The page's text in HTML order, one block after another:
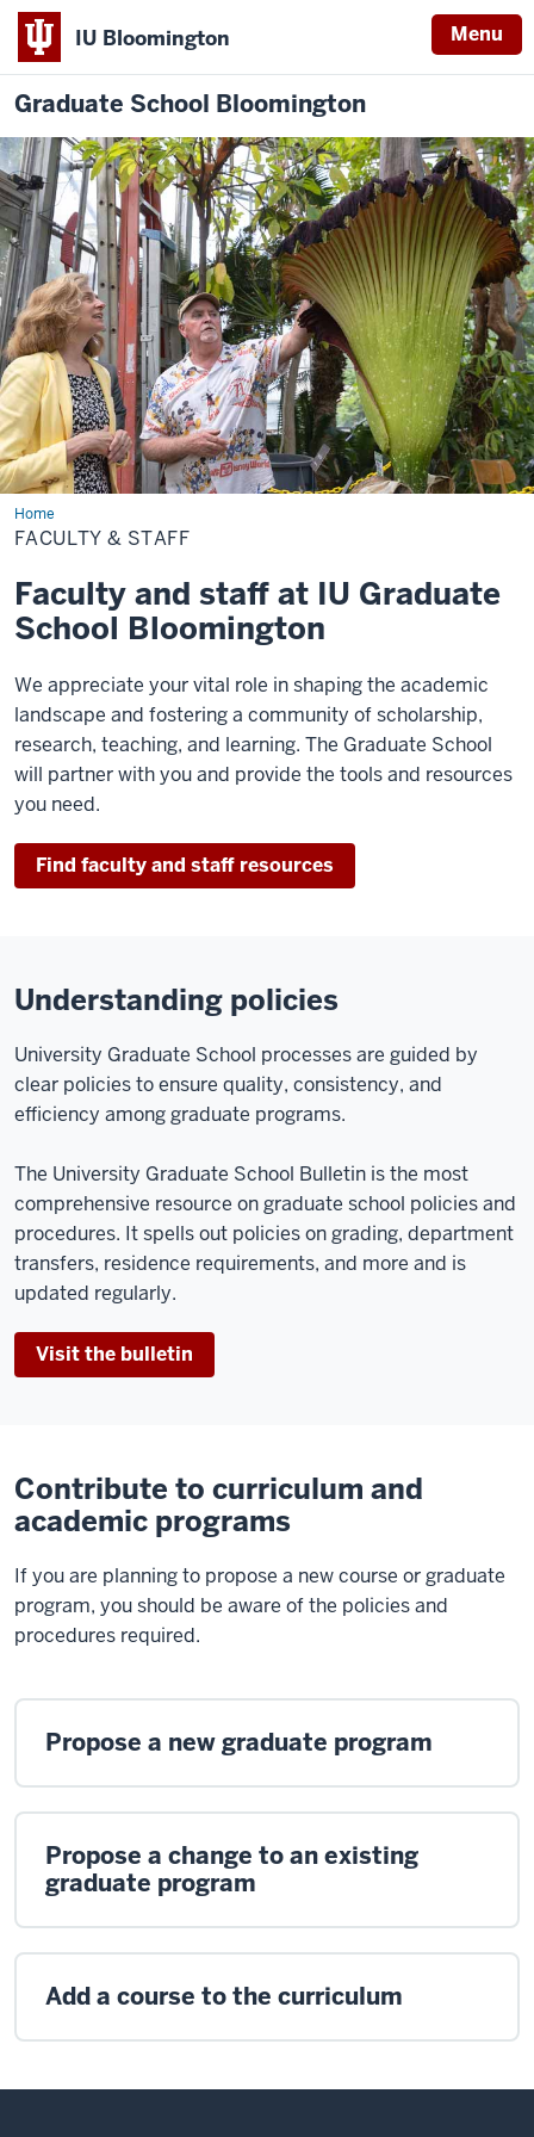
IU Bloomington Menu
Graduate School Bloomington
HomeFaculty
&
Staff
FACULTY & STAFF
Faculty and staff at IU Graduate
School Bloomington
We appreciate your vital role in shaping the academic
landscape and fostering a community of scholarship,
research, teaching, and learning. The Graduate School
will partner with you and provide the tools and resources
you need.
Find faculty and staff resources
Understanding policies
University Graduate School processes are guided by
clear policies to ensure quality, consistency, and
efficiency among graduate programs.
The University Graduate School Bulletin is the most
comprehensive resource on graduate school policies and
procedures. It spells out policies on grading, department
transfers, residence requirements, and more and is
updated regularly.
Visit the bulletin
Contribute to curriculum and
academic programs
If you are planning to propose a new course or graduate
program, you should be aware of the policies and
procedures required.
Propose a new graduate program
Propose a change to an existing
graduate program
Add a course to the curriculum